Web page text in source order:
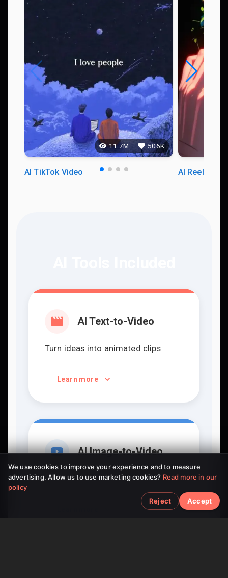
11.7M 506K
AI TikTok Video AI Reels
AI Text-to-Video
Turn ideas into animated clips
Learn more
AI Image-to-Video
Bring static pictures to life
We use cookies to improve your experience and to measure
advertising. Allow us to use marketing cookies? Read more in our
policy
Reject
Accept